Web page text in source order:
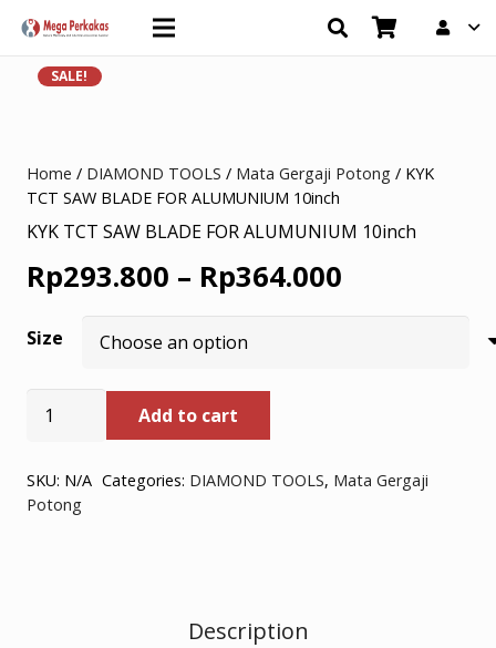
SALE!
Home / DIAMOND TOOLS / Mata Gergaji Potong / KYK
TCT SAW BLADE FOR ALUMUNIUM 10inch
KYK TCT SAW BLADE FOR ALUMUNIUM 10inch
Rp293.800 – Rp364.000
range:
Size
TCT
BLADE
FOR
Add to cart
SKU: N/A Categories: DIAMOND TOOLS, Mata Gergaji
Potong
Description